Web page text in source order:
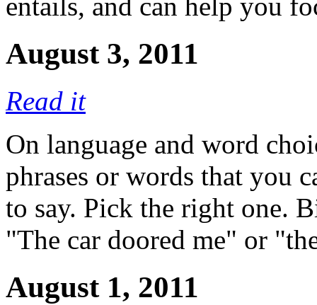
entails, and can help you
August 3, 2011
Read it
On language and word
phrases or words that you
to say. Pick the right one.
"The car doored me" or
August 1, 2011